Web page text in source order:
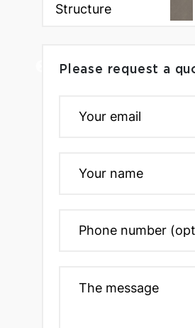
Structure
Please request a